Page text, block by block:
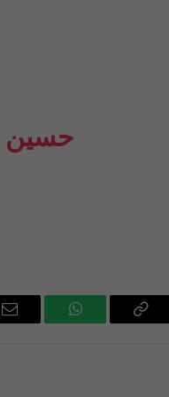
حسين
Email WhatsApp